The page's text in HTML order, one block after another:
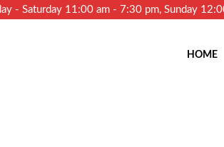
- Saturday 11:00 am - 7:30 pm, Sunday
HOME